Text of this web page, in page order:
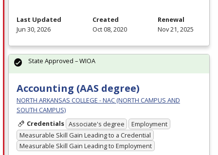
Last Updated
Jun 30, 2026
Created
Oct 08, 2020
Renewal
Nov 21, 2025
Accounting (AAS degree)
NORTH ARKANSAS COLLEGE - NAC (NORTH CAMPUS AND
SOUTH CAMPUS)
Credentials Associate's degree
Employment
Measurable Skill Gain Leading to a Credential
Measurable Skill Gain Leading to Employment
State Approved – WIOA